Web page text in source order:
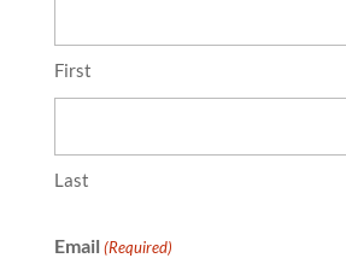
First
Last
Email (Required)